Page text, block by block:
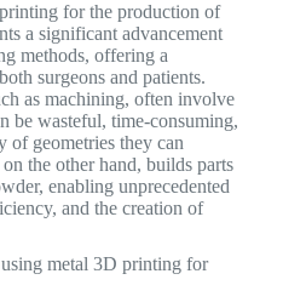
for the production of
a significant advancement
methods, offering a
surgeons and patients.
as machining, often involve
be wasteful, time-consuming,
of geometries they can
the other hand, builds parts
enabling unprecedented
and the creation of
metal 3D printing for